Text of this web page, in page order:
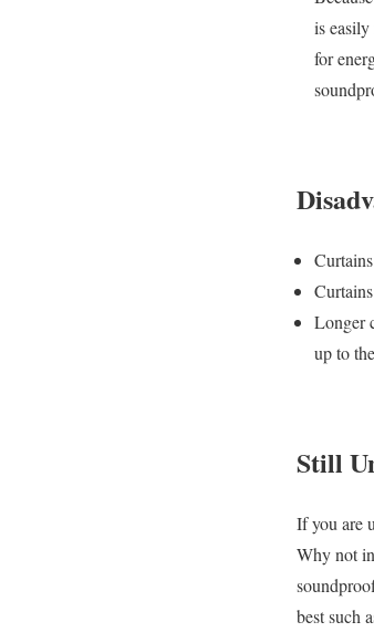
is
for
Longer
up to
Still
If you are
Why not
best such